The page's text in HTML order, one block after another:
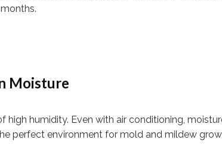
Moisture
humidity. Even with air conditioning,
perfect environment for mold and mildew